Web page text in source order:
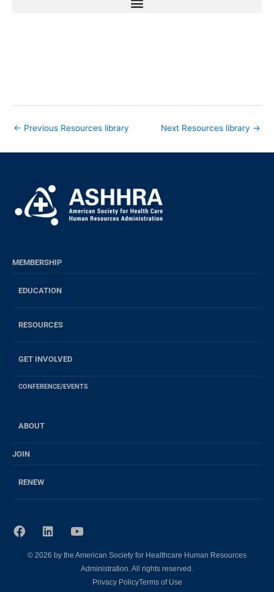
← Previous Resources library Next Resources library →
MEMBERSHIP
EDUCATION
RESOURCES
GET INVOLVED
CONFERENCE/EVENTS
ABOUT
JOIN
RENEW
F
a
L
i
k
Y
o
t
u
© 2026 by the American Society for Healthcare Human Resources
Administration. All rights reserved.
Privacy PolicyTerms of Use